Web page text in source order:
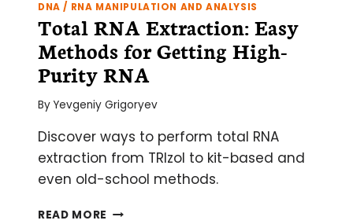
DNA / RNA MANIPULATION AND ANALYSIS
Total RNA Extraction: Easy
Methods for Getting High-
Purity RNA
By Yevgeniy Grigoryev
Discover ways to perform total RNA
extraction from TRIzol to kit-based and
even old-school methods.
READ MORE TOTAL